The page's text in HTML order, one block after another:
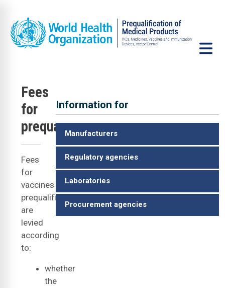
Fees
for
prequalification
Fees
for
vaccines
prequalification
are
levied
according
to:
whether
the
Information for
Manufacturers
Regulatory agencies
Laboratories
Procurement agencies